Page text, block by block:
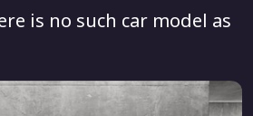
is no such car model as